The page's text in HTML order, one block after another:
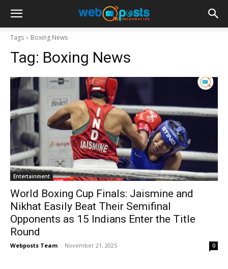
Tags Boxing News
Tag: Boxing News
Entertainment
World Boxing Cup Finals: Jaismine and
Nikhat Easily Beat Their Semifinal
Opponents as 15 Indians Enter the Title
Round
Webposts Team - November 21, 2025 0